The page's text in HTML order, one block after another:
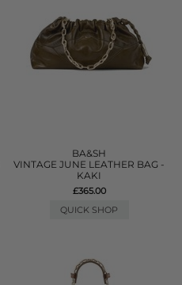
BA&SH
VINTAGE JUNE LEATHER BAG -
KAKI
£365.00
QUICK SHOP